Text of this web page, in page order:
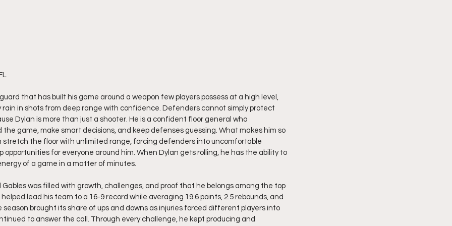
that has built his game around a weapon few players possess at a high level,
in shots from deep range with confidence. Defenders cannot simply protect
Dylan is more than just a shooter. He is a confident floor general who
game, make smart decisions, and keep defenses guessing. What makes him so
stretch the floor with unlimited range, forcing defenders into uncomfortable
opportunities for everyone around him. When Dylan gets rolling, he has the ability to
of a game in a matter of minutes.
Gables was filled with growth, challenges, and proof that he belongs among the top
lead his team to a 16-9 record while averaging 19.6 points, 2.5 rebounds, and
season brought its share of ups and downs as injuries forced different players into
to answer the call. Through every challenge, he kept producing and